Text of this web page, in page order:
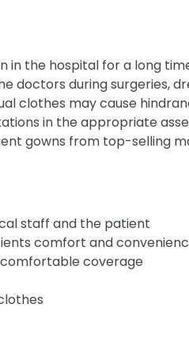
in the hospital for a long
during surgeries,
clothes may cause
in the appropriate
gowns from top-selling
staff and the patient
comfort and
coverage